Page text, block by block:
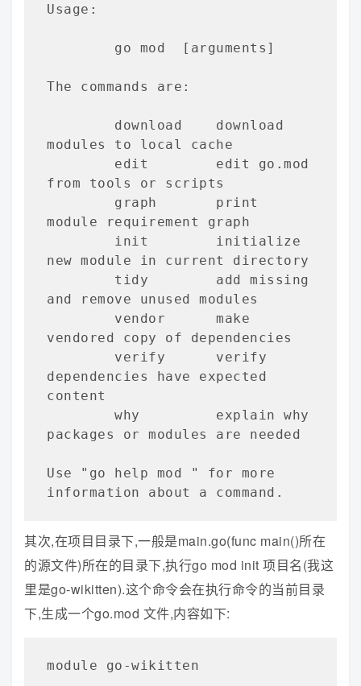
Usage:
        go mod
[arguments]
The commands are:
modules to local cache
from tools or scripts
module requirement graph
new module in current directory
and remove unused modules
vendored copy of dependencies
dependencies have expected
content
packages or modules are needed
Use "go help mod
" for more
information about a command.
其次,在项目目录下,一般是main.go(func main()所在
的源文件)所在的目录下,执行go mod init 项目名(我这
里是go-wikitten).这个命令会在执行命令的当前目录
下,生成一个go.mod 文件,内容如下:
module go-wikitten